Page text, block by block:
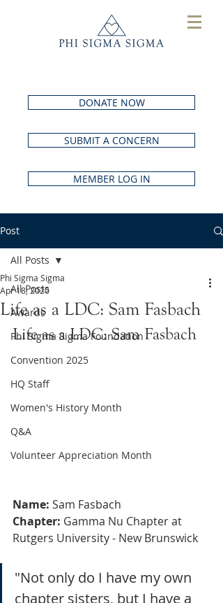
DONATE NOW
SUBMIT A CONCERN
MEMBER LOG IN
Post
All Posts
Awards
Phi Sigma Sigma Foundation
Convention 2025
HQ Staff
Women's History Month
Q&A
Volunteer Appreciation Month
All Posts
Life as a LDC: Sam Fasbach
Phi Sigma Sigma
Apr 18, 2020
Life as a LDC: Sam Fasbach
Name: Sam Fasbach
Chapter: Gamma Nu Chapter at
Rutgers University - New Brunswick
"Not only do I have my own
chapter sisters, but I have a